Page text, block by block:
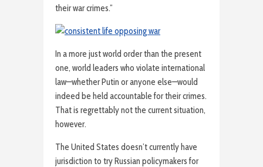
their war crimes.”
In a more just world order than the present
one, world leaders who violate international
law—whether Putin or anyone else—would
indeed be held accountable for their crimes.
That is regrettably not the current situation,
however.
The United States doesn’t currently have
jurisdiction to try Russian policymakers for